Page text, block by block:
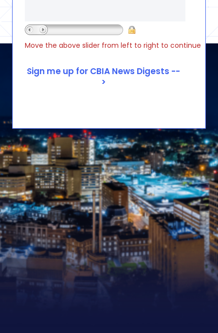
Move the above slider from left to right to continue